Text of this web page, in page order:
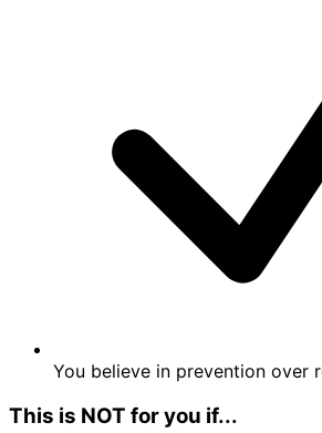
You believe in prevention over
This is NOT for you if...